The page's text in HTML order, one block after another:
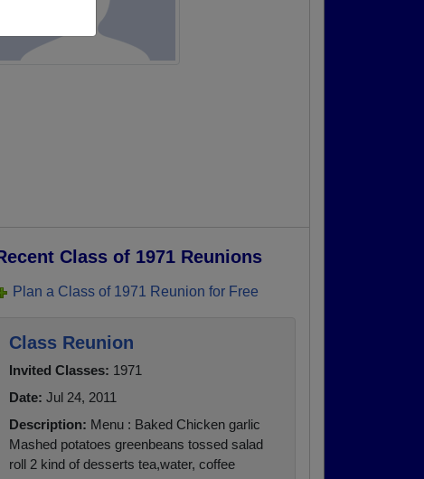
Class of 1971 Reunions
Plan a Class of 1971 Reunion for Free
Class Reunion
Invited Classes: 1971
Date: Jul 24, 2011
Description: Menu : Baked Chicken garlic
Mashed potatoes greenbeans tossed salad
roll 2 kind of desserts tea,water, coffee